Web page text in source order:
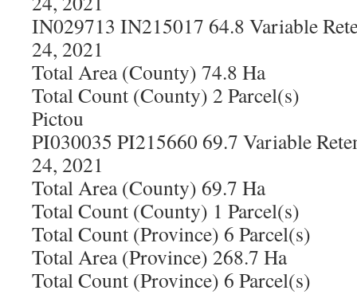
IN029713 IN215017 64.8 Variable
24, 2021
Total Area (County) 74.8 Ha
Total Count (County) 2 Parcel(s)
Pictou
PI030035 PI215660 69.7 Variable
24, 2021
Total Area (County) 69.7 Ha
Total Count (County) 1 Parcel(s)
Total Count (Province) 6 Parcel(s)
Total Area (Province) 268.7 Ha
Total Count (Province) 6 Parcel(s)